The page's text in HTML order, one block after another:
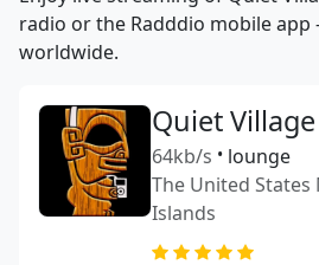
radio or the Radddio mobile
worldwide.
Quiet
64kb/s • lounge
The United
Islands